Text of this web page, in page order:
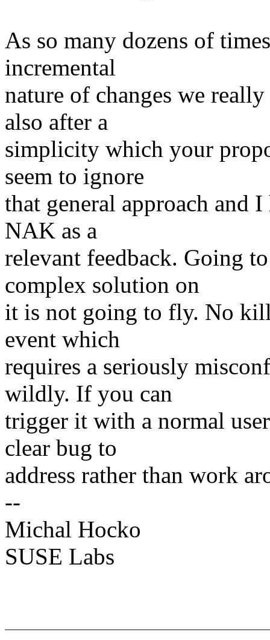
As so many dozens of
incremental
nature of changes we
also after a
simplicity which your
seem to ignore
that general approach and
NAK as a
relevant feedback. Going
complex solution on
it is not going to fly. No
event which
requires a seriously
wildly. If you can
trigger it with a normal
clear bug to
address rather than work
--
Michal Hocko
SUSE Labs